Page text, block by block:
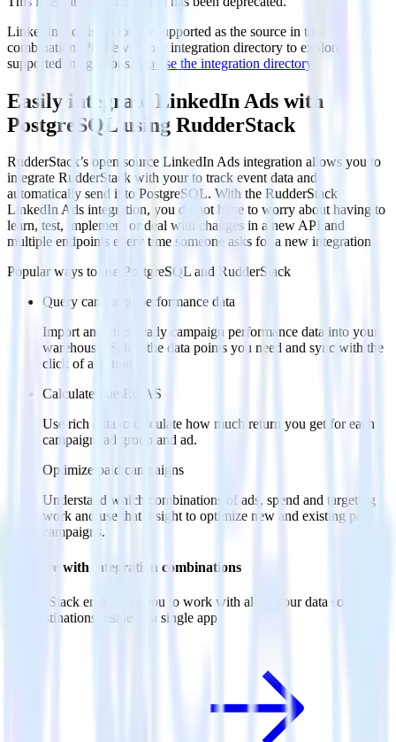
LinkedIn Ads is no longer supported as the source in this
combination. Please visit our integration directory to explore
supported integrations.
Browse the integration directory.
Easily integrate LinkedIn Ads with
PostgreSQL using RudderStack
RudderStack’s open source LinkedIn Ads integration allows you to
integrate RudderStack with your to track event data and
automatically send it to PostgreSQL. With the RudderStack
LinkedIn Ads integration, you do not have to worry about having to
learn, test, implement or deal with changes in a new API and
multiple endpoints every time someone asks for a new integration.
Popular ways to use
PostgreSQL and RudderStack
Query campaign performance data
Import analytics-ready campaign performance data into your
warehouse. Select the data points you need and sync with the
click of a button.
Calculate true ROAS
Use rich data to calculate how much return you get for each
campaign, ad group and ad.
Optimize paid campaigns
Understand which combinations of ads, spend and targeting
work and use that insight to optimize new and existing paid
campaigns.
Do more with integration combinations
RudderStack empowers you to work with all of your data sources
and destinations inside of a single app